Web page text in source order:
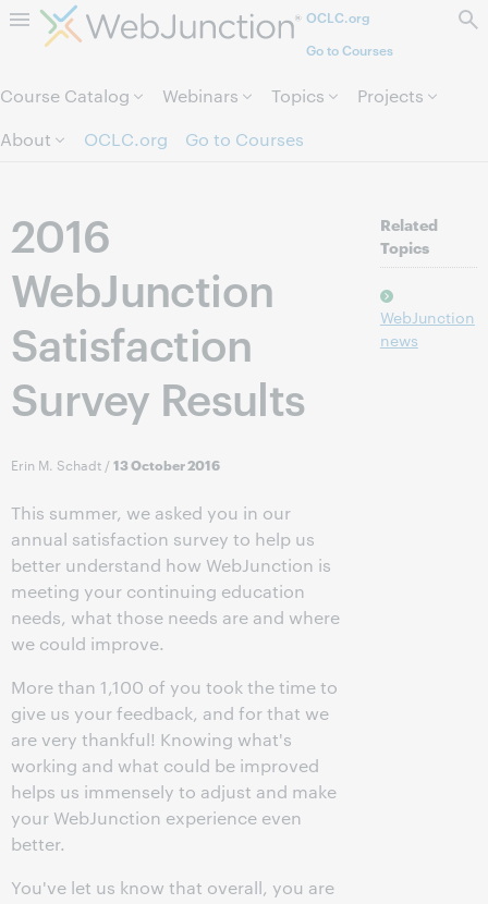
Skip to page content.OCLC.org
Go to Courses
Course Catalog Webinars Topics
Projects
About
OCLC.org Go to Courses
2016
WebJunction
Satisfaction
Survey Results
Erin M. Schadt /13 October 2016
This summer, we asked you in our
annual satisfaction survey to help us
better understand how WebJunction is
meeting your continuing education
needs, what those needs are and where
we could improve.
More than 1,100 of you took the time to
give us your feedback, and for that we
are very thankful! Knowing what's
working and what could be improved
helps us immensely to adjust and make
your WebJunction experience even
better.
You've let us know that overall, you are
Related
Topics
WebJunction
news